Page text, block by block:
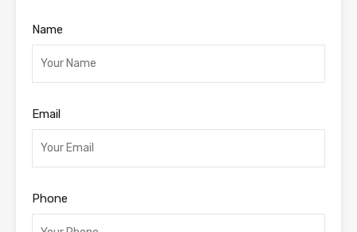
Name
Email
Phone